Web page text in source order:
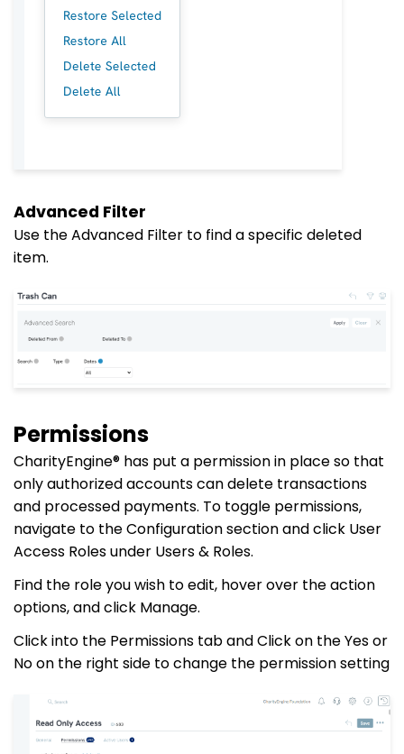
Advanced Filter
Use the Advanced Filter to find a specific deleted
item.
Permissions
CharityEngine® has put a permissionin place so that
only authorized accounts can delete transactions
and processed payments. To toggle permissions,
navigate to the Configuration section and click User
Access Roles under Users & Roles.
Find the role you wish to edit, hover over the action
options, and click Manage.
Click into the Permissions tab and Click on the Yes or
No on the right side to change the permission setting